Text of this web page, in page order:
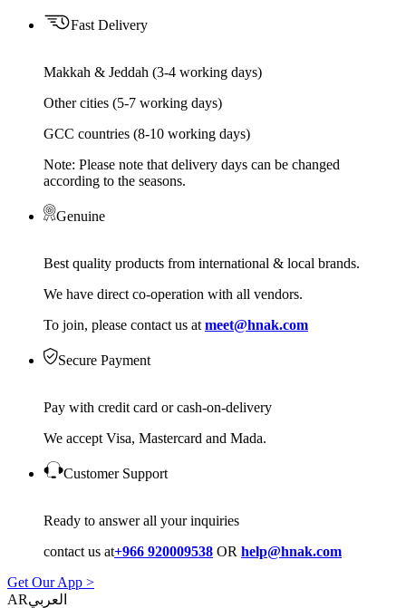
Fast Delivery
Makkah & Jeddah (3-4 working days)
Other cities (5-7 working days)
GCC countries (8-10 working days)
Note: Please note that delivery days can be changed
according to the seasons.
Genuine
Best quality products from international & local brands.
We have direct co-operation with all vendors.
To join, please contact us at meet@hnak.com
Secure Payment
Pay with credit card or cash-on-delivery
We accept Visa, Mastercard and Mada.
Customer Support
Ready to answer all your inquiries
contact us at+966 920009538 OR help@hnak.com
Get Our App >
AR